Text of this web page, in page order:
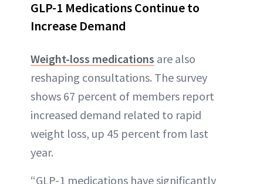
GLP-1 Medications Continue to
Increase Demand
Weight-loss medications are also
reshaping consultations. The survey
shows 67 percent of members report
increased demand related to rapid
weight loss, up 45 percent from last
year.
“GLP-1 medications have significantly